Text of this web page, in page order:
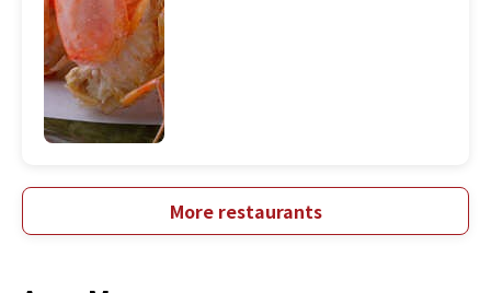
More restaurants